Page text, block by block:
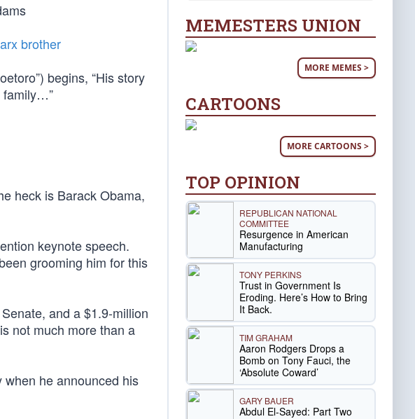
brother
begins, “His story
family…”
heck is Barack Obama,
keynote speech.
grooming him for this
and a $1.9-million
not much more than a
he announced his
MEMESTERS UNION
MORE MEMES >
CARTOONS
MORE CARTOONS >
TOP OPINION
REPUBLICAN NATIONAL
COMMITTEE
Resurgence in American
Manufacturing
TONY PERKINS
Trust in Government Is
Eroding. Here’s How to Bring
It Back.
TIM GRAHAM
Aaron Rodgers Drops a
Bomb on Tony Fauci, the
‘Absolute Coward’
GARY BAUER
Abdul El-Sayed: Part Two